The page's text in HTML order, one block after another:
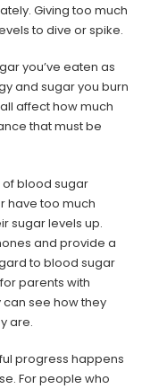
Giving too much
to dive or spike.
you’ve eaten as
and sugar you burn
affect how much
that must be
blood sugar
have too much
sugar levels up.
and provide a
to blood sugar
parents with
see how they
are.
progress happens
For people who